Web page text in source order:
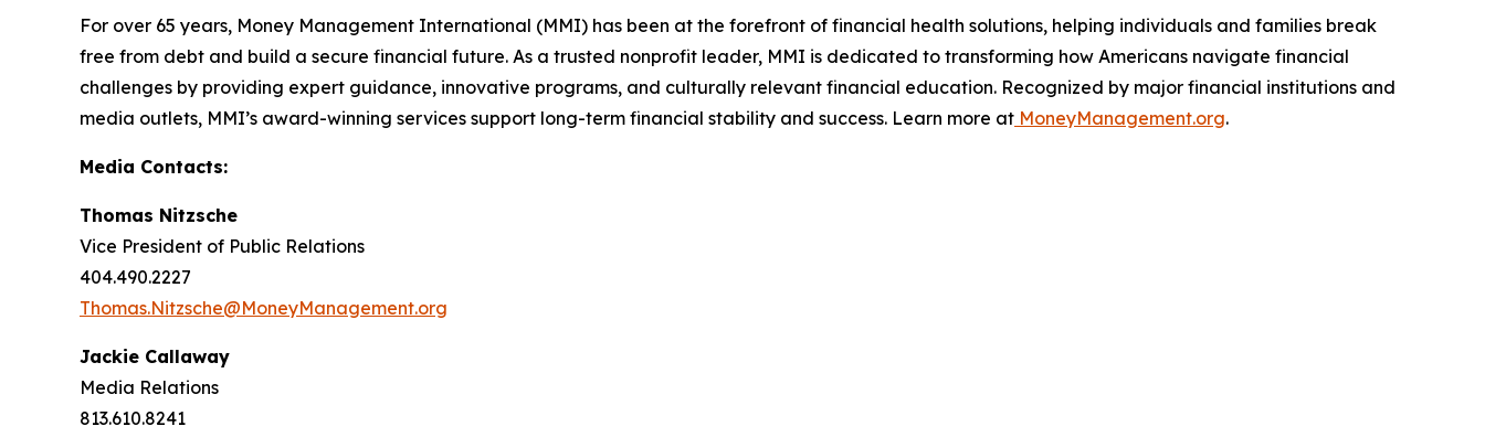
For over 65 years, Money Management International (MMI) has been at the forefront of financial health solutions, helping individuals and families break
free from debt and build a secure financial future. As a trusted nonprofit leader, MMI is dedicated to transforming how Americans navigate financial
challenges by providing expert guidance, innovative programs, and culturally relevant financial education. Recognized by major financial institutions and
media outlets, MMI’s award-winning services support long-term financial stability and success. Learn more at MoneyManagement.org.
Media Contacts:
Thomas Nitzsche
Vice President of Public Relations
404.490.2227
Thomas.Nitzsche@MoneyManagement.org
Jackie Callaway
Media Relations
813.610.8241